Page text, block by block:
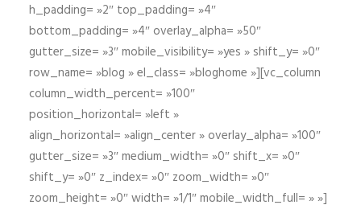
h_padding= »2″ top_padding= »4″
bottom_padding= »4″ overlay_alpha= »50″
gutter_size= »3″ mobile_visibility= »yes » shift_y= »0″
row_name= »blog » el_class= »bloghome »][vc_column
column_width_percent= »100″
position_horizontal= »left »
align_horizontal= »align_center » overlay_alpha= »100″
gutter_size= »3″ medium_width= »0″ shift_x= »0″
shift_y= »0″ z_index= »0″ zoom_width= »0″
zoom_height= »0″ width= »1/1″ mobile_width_full= » »]